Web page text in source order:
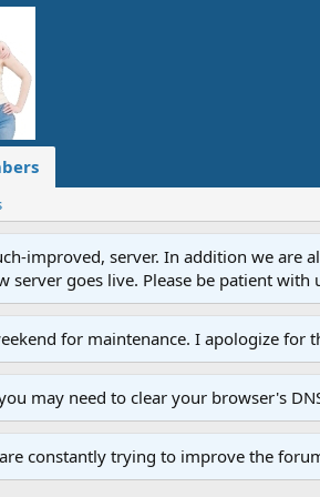
improved, server. In addition we
server goes live. Please be patient
for maintenance. I apologize for
may need to clear your browser's
constantly trying to improve the